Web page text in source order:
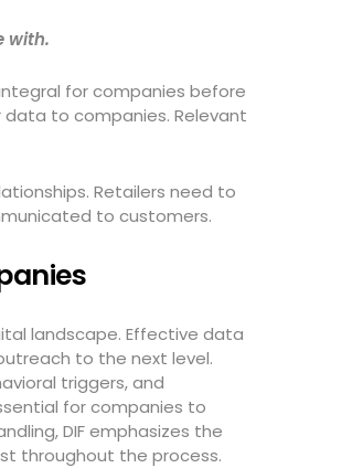
with.
for companies before
to companies. Relevant
Retailers need to
to customers.
landscape. Effective data
to the next level.
triggers, and
for companies to
DIF emphasizes the
throughout the process.